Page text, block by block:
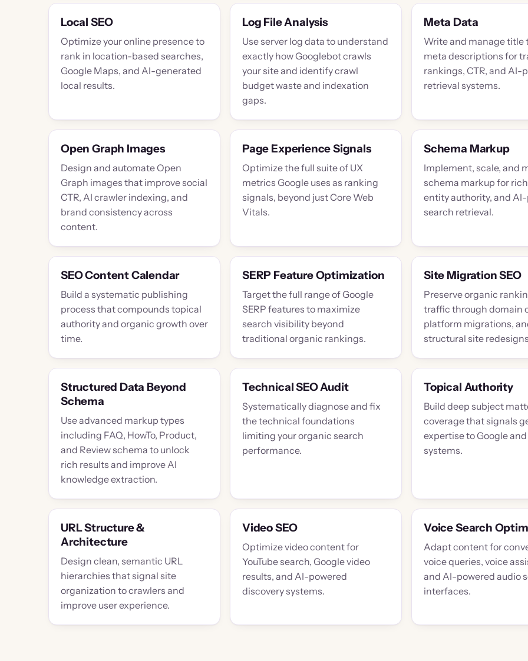
Local SEO
Optimize your online presence to
rank in location-based searches,
Google Maps, and AI-generated
local results.
Log File Analysis
Use server log data to understand
exactly how Googlebot crawls
your site and identify crawl
budget waste and indexation
gaps.
Meta Data
Write and manage title
meta descriptions for
rankings, CTR, and AI-
retrieval systems.
Open Graph Images
Design and automate Open
Graph images that improve social
CTR, AI crawler indexing, and
brand consistency across
content.
Page Experience Signals
Optimize the full suite of UX
metrics Google uses as ranking
signals, beyond just Core Web
Vitals.
Schema Markup
Implement, scale, and
schema markup for
entity authority, and
search retrieval.
SEO Content Calendar
Build a systematic publishing
process that compounds topical
authority and organic growth over
time.
SERP Feature Optimization
Target the full range of Google
SERP features to maximize
search visibility beyond
traditional organic rankings.
Site Migration SEO
Preserve organic
traffic through domain
platform migrations,
structural site
Structured Data Beyond
Schema
Use advanced markup types
including FAQ, HowTo, Product,
and Review schema to unlock
rich results and improve AI
knowledge extraction.
Technical SEO Audit
Systematically diagnose and fix
the technical foundations
limiting your organic search
performance.
Topical Authority
Build deep subject
coverage that signals
expertise to Google
systems.
URL Structure &
Architecture
Design clean, semantic URL
hierarchies that signal site
organization to crawlers and
improve user experience.
Video SEO
Optimize video content for
YouTube search, Google video
results, and AI-powered
discovery systems.
Voice Search
Adapt content for
voice queries, voice
and AI-powered audio
interfaces.